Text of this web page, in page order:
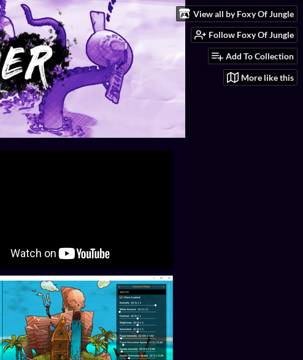
View all by Foxy Of Jungle
Follow Foxy Of Jungle
Add To Collection
More like this